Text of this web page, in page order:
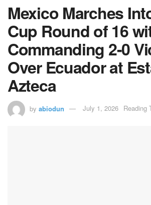
Mexico Marches
Cup Round of 16
Commanding 2-0
Over Ecuador at
Azteca
by abiodun July 1, 2026 Reading